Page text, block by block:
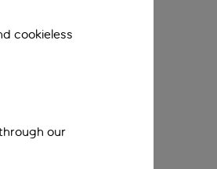
cookieless
our